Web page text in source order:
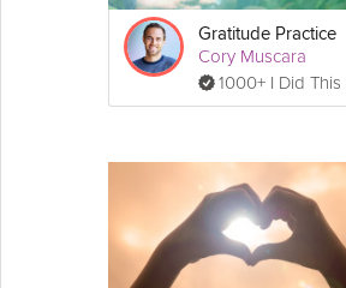
Mental Microbreaks with Dr. Vicki Uwannah
Movement Microbreaks with Sarah Kusch
Mobility Microbreaks with Dr. Kevin Fong
Gratitude Practice
Cory Muscara
1000+ I Did This